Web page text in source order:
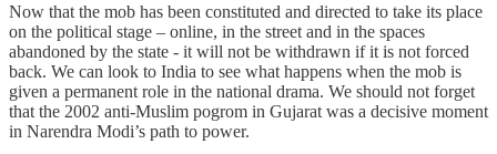
Now that the mob has been constituted and directed to take its place
on the political stage – online, in the street and in the spaces
abandoned by the state - it will not be withdrawn if it is not forced
back. We can look to India to see what happens when the mob is
given a permanent role in the national drama. We should not forget
that the 2002 anti-Muslim pogrom in Gujarat was a decisive moment
in Narendra Modi’s path to power.